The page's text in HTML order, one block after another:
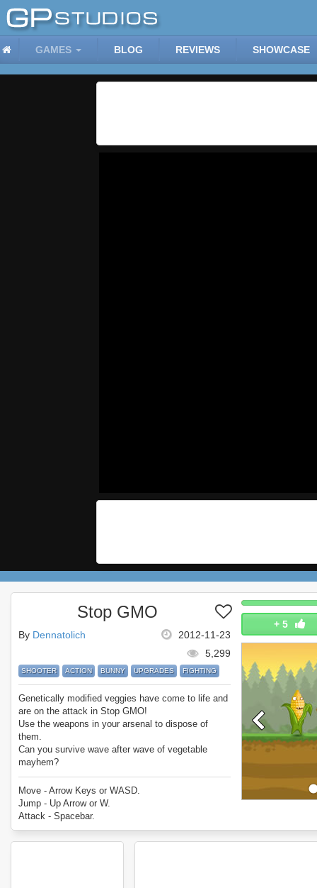
GAMES BLOG REVIEWS SHOWCASE
+ 5
Stop GMO
2012-11-23
By Dennatolich
5,299
SHOOTER ACTION BUNNY UPGRADES FIGHTING
Genetically modified veggies have come to life and
are on the attack in Stop GMO!
Use the weapons in your arsenal to dispose of
them.
Can you survive wave after wave of vegetable
mayhem?
Enjoy Stop GMO.
Move - Arrow Keys or WASD.
Jump - Up Arrow or W.
Attack - Spacebar.